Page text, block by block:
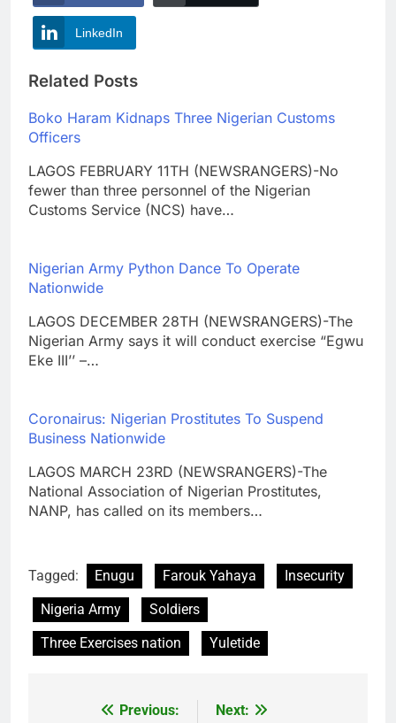
LinkedIn
Related Posts
Boko Haram Kidnaps Three Nigerian Customs
Officers
LAGOS FEBRUARY 11TH (NEWSRANGERS)-No
fewer than three personnel of the Nigerian
Customs Service (NCS) have…
Nigerian Army Python Dance To Operate
Nationwide
LAGOS DECEMBER 28TH (NEWSRANGERS)-The
Nigerian Army says it will conduct exercise “Egwu
Eke III’’ –…
Coronairus: Nigerian Prostitutes To Suspend
Business Nationwide
LAGOS MARCH 23RD (NEWSRANGERS)-The
National Association of Nigerian Prostitutes,
NANP, has called on its members…
Tagged: Enugu Farouk Yahaya
Insecurity
Nigeria Army
Soldiers
Three Exercises nation
Yuletide
Previous:
Next: